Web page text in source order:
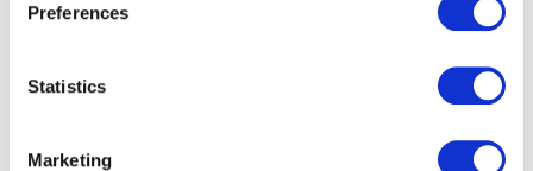
Preferences
Statistics
Marketing